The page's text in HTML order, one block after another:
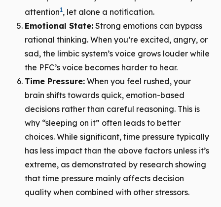
attention1, let alone a notification.
Emotional State: Strong emotions can bypass
rational thinking. When you’re excited, angry, or
sad, the limbic system’s voice grows louder while
the PFC’s voice becomes harder to hear.
Time Pressure: When you feel rushed, your
brain shifts towards quick, emotion-based
decisions rather than careful reasoning. This is
why “sleeping on it” often leads to better
choices. While significant, time pressure typically
has less impact than the above factors unless it’s
extreme, as demonstrated by research showing
that time pressure mainly affects decision
quality when combined with other stressors.